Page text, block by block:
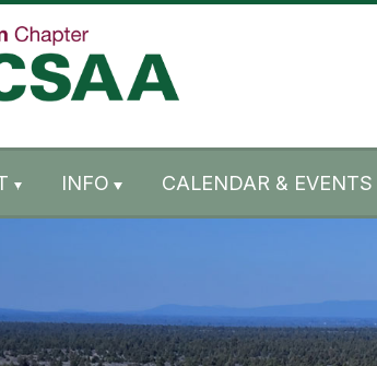
INFO CALENDAR & EVENTS